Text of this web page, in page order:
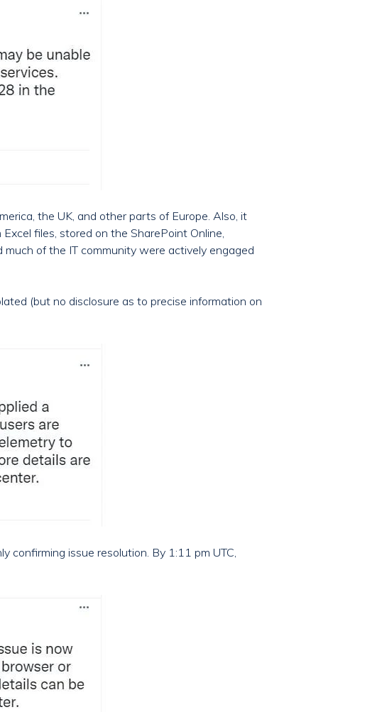
the UK, and other parts of Europe. Also, it
files, stored on the SharePoint Online,
of the IT community were actively engaged
(but no disclosure as to precise information on
confirming issue resolution. By 1:11 pm UTC,